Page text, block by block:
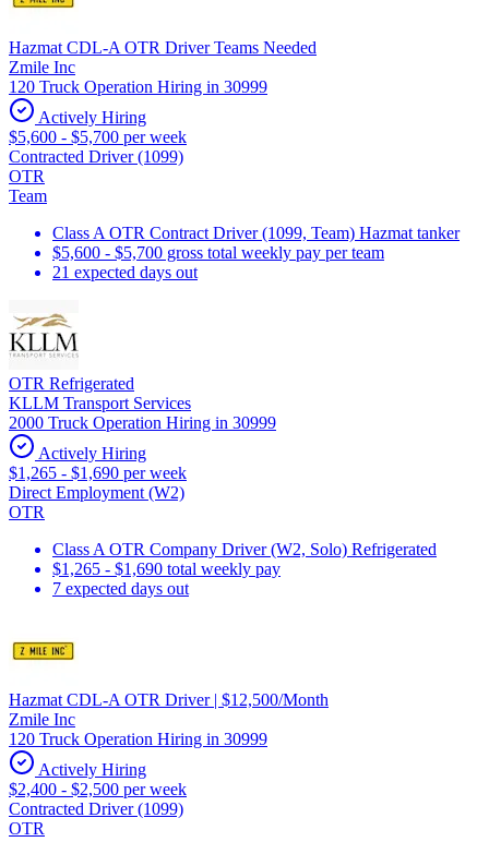
Hazmat CDL-A OTR Driver Teams Needed
Zmile Inc
120 Truck Operation Hiring in 30999
Actively Hiring
$5,600 - $5,700 per week
Contracted Driver (1099)
OTR
Team
Class A OTR Contract Driver (1099, Team) Hazmat tanker
$5,600 - $5,700 gross total weekly pay per team
21 expected days out
OTR Refrigerated
KLLM Transport Services
2000 Truck Operation Hiring in 30999
Actively Hiring
$1,265 - $1,690 per week
Direct Employment (W2)
OTR
Class A OTR Company Driver (W2, Solo) Refrigerated
$1,265 - $1,690 total weekly pay
7 expected days out
Hazmat CDL-A OTR Driver | $12,500/Month
Zmile Inc
120 Truck Operation Hiring in 30999
Actively Hiring
$2,400 - $2,500 per week
Contracted Driver (1099)
OTR